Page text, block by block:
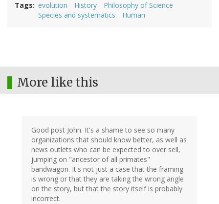
Tags evolution History
Philosophy of Science
Species and systematics
Human
More like this
Good post John. It's a shame to see so many
organizations that should know better, as well as
news outlets who can be expected to over sell,
jumping on "ancestor of all primates"
bandwagon. It's not just a case that the framing
is wrong or that they are taking the wrong angle
on the story, but that the story itself is probably
incorrect.